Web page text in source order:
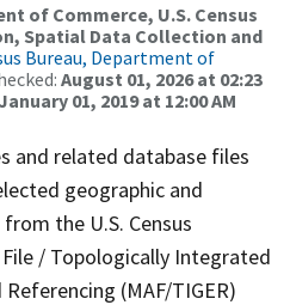
of Commerce, U.S. Census
Spatial Data Collection and
Bureau, Department of
August 01, 2026 at 02:23
January 01, 2019 at 12:00 AM
and related database files
geographic and
the U.S. Census
/ Topologically Integrated
(MAF/TIGER)